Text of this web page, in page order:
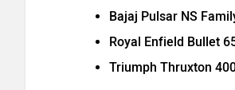
Bajaj Pulsar NS
Royal Enfield Bullet
Triumph Thruxton